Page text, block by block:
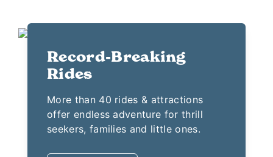
Record-Breaking
Rides
More than 40 rides & attractions
offer endless adventure for thrill
seekers, families and little ones.